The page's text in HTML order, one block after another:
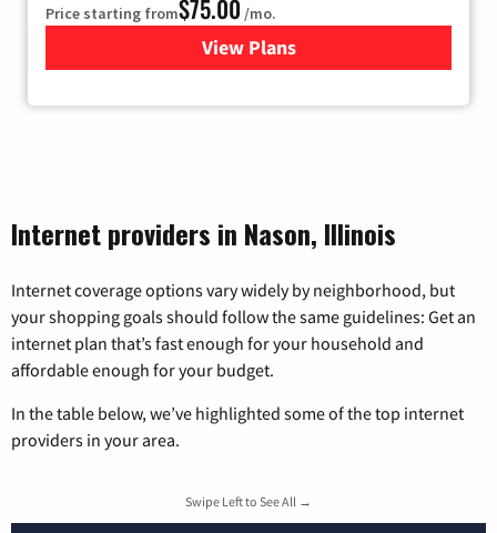
Price starting from$75.00 /mo.
View Plansfor Wisper Internet
Internet providers in Nason, Illinois
Internet coverage options vary widely by neighborhood, but
your shopping goals should follow the same guidelines: Get an
internet plan that’s fast enough for your household and
affordable enough for your budget.
In the table below, we’ve highlighted some of the top internet
providers in your area.
Swipe Left to See All →